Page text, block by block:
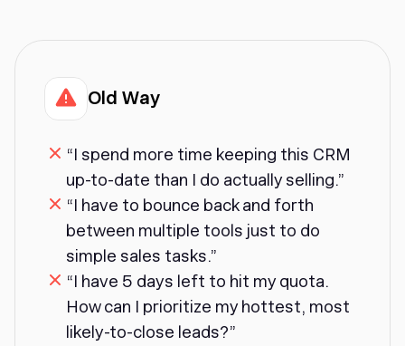
Old Way
“I spend more time keeping this CRM
up-to-date than I do actually selling.”
“I have to bounce back and forth
between multiple tools just to do
simple sales tasks.”
“I have 5 days left to hit my quota.
How can I prioritize my hottest, most
likely-to-close leads?”